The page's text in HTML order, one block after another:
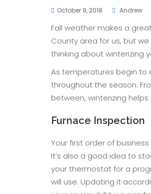
October 9, 2018 Andrew
Fall weather makes a
County area for us, but
thinking about winterizing
As temperatures begin to
throughout the season.
between, winterizing
Furnace Inspection
Your first order of
It’s also a good idea to
your thermostat for a
will use. Updating it